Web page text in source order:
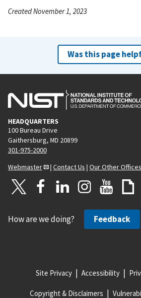
Created November 1, 2023
Was this page
HEADQUARTERS
100 Bureau Drive
Gaithersburg, MD 20899
301-975-2000
Webmaster
| Contact Us | Our Other Offices
How are we doing? Feedback
Site Privacy Accessibility
Copyright & Disclaimers